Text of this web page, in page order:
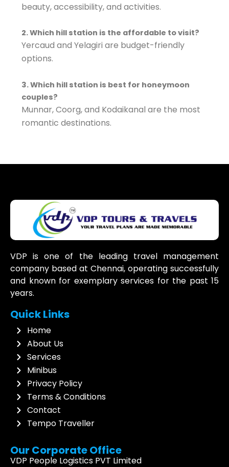
beauty, accessibility, and activities.
2. Which hill station is the affordable to visit?
Yercaud and Yelagiri are budget-friendly
options.
3. Which hill station is best for honeymoon
couples?
Munnar, Coorg, and Kodaikanal are the most
romantic destinations.
VDP is one of the leading travel management
company based at Chennai, operating successfully
and known for exemplary services for the past 15
years.
Quick Links
Home
About Us
Services
Minibus
Privacy Policy
Terms & Conditions
Contact
Tempo Traveller
Our Corporate Office
VDP People Logistics PVT Limited